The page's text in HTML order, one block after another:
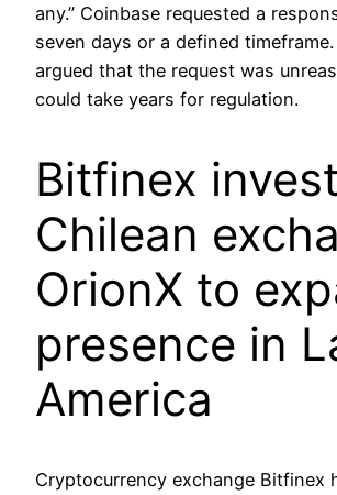
any.” Coinbase requested a
seven days or a defined timeframe.
argued that the request was
could take years for regulation.
Bitfinex
Chilean
OrionX to
presence in
America
Cryptocurrency exchange Bitfinex